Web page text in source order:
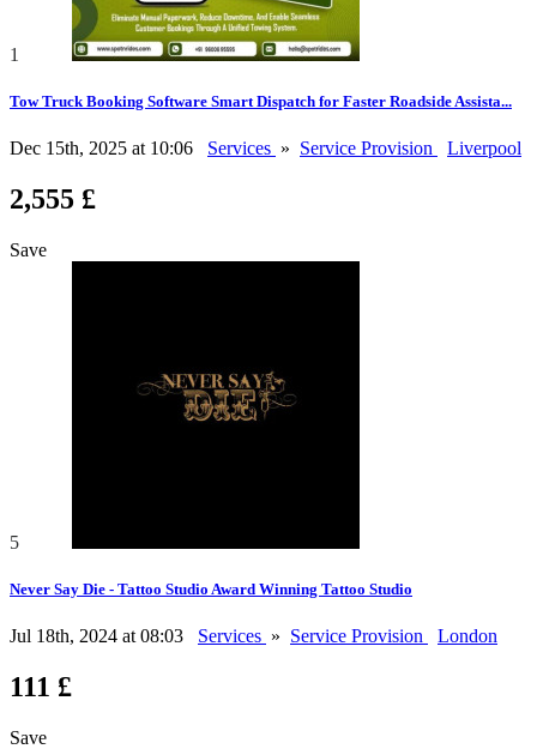
1
Tow Truck Booking Software Smart Dispatch for Faster Roadside Assista...
Dec 15th, 2025 at 10:06 Services » Service Provision Liverpool
2,555 £
Save
5
Never Say Die - Tattoo Studio Award Winning Tattoo Studio
Jul 18th, 2024 at 08:03 Services » Service Provision London
111 £
Save